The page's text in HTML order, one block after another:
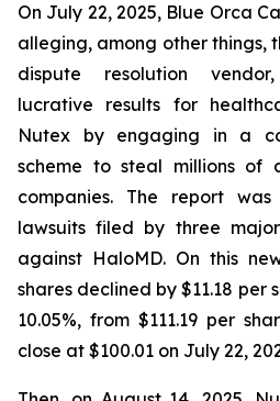
On July 22, 2025, Blue Orca
alleging, among other things,
dispute resolution
lucrative results for
Nutex by engaging in a
scheme to steal millions of
companies. The report
lawsuits filed by three
against HaloMD. On this
shares declined by $11.18 per
10.05%, from $111.19 per
close at $100.01 on July 22,